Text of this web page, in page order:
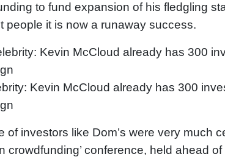
to fund expansion of his fledgling
people it is now a runaway success.
Kevin McCloud already has 300
of investors like Dom’s were very much
crowdfunding’ conference, held ahead